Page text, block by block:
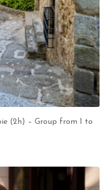
(2h) – Group from 1 to